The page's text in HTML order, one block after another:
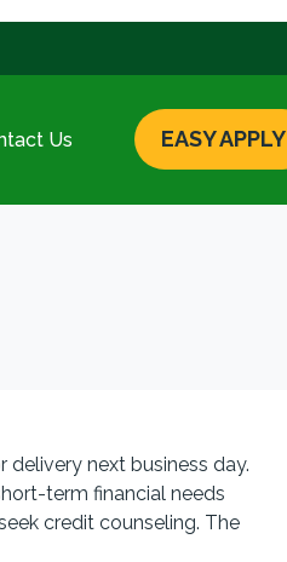
Us EASY APPLY
next business day.
term financial needs
credit counseling. The